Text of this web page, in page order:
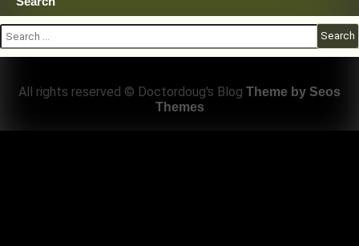
Search
for:
All rights reserved © Doctordoug's Blog Theme by Seos
Themes